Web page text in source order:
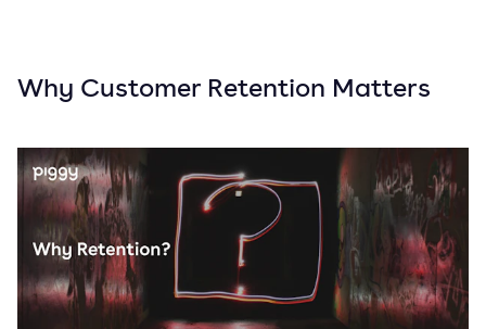
Why Customer Retention Matters